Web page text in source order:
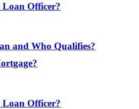
Officer?
and Who Qualifies?
Officer?